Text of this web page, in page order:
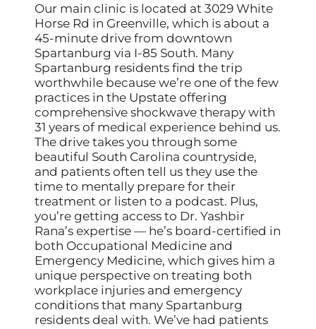
Our main clinic is located at 3029 White
Horse Rd in Greenville, which is about a
45-minute drive from downtown
Spartanburg via I-85 South. Many
Spartanburg residents find the trip
worthwhile because we’re one of the few
practices in the Upstate offering
comprehensive shockwave therapy with
31 years of medical experience behind us.
The drive takes you through some
beautiful South Carolina countryside,
and patients often tell us they use the
time to mentally prepare for their
treatment or listen to a podcast. Plus,
you’re getting access to Dr. Yashbir
Rana’s expertise — he’s board-certified in
both Occupational Medicine and
Emergency Medicine, which gives him a
unique perspective on treating both
workplace injuries and emergency
conditions that many Spartanburg
residents deal with. We’ve had patients